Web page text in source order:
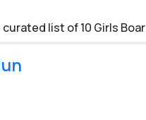
as Welham Girls'
development.
that enhances the
list of 10 Girls